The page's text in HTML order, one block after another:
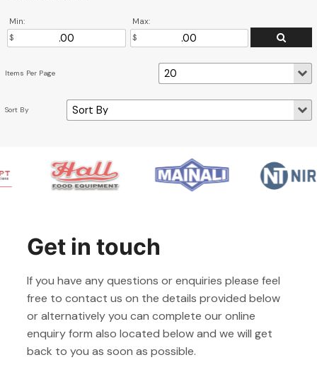
Min: Max:
Get in touch
If you have any questions or enquiries please feel
free to contact us on the details provided below
or alternatively you can complete our online
enquiry form also located below and we will get
back to you as soon as possible.